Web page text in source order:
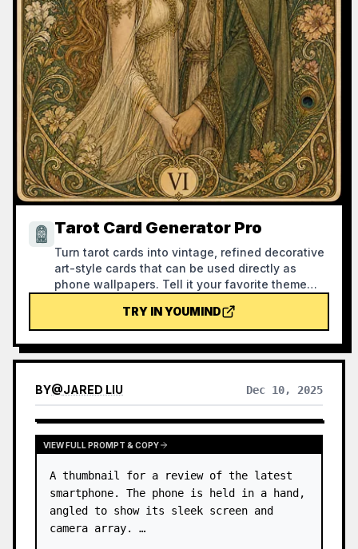
Tarot Card Generator Pro
Turn tarot cards into vintage, refined decorative
art-style cards that can be used directly as
phone wallpapers. Tell it your favorite theme
IP) or which cards you want to draw, and it will
produce tarot card images with consistent style
and beautiful symbolism. Supports the full set of
78 cards, individual groups, or a custom
and pleasing, without the rough AI plastic feel.
automatically draw and interpret cards every
morning (you need to configure the scheduled
TRY IN YOUMIND
BY@JARED LIU Dec 10, 2025
VIEW FULL PROMPT & COPY
A thumbnail for a review of the latest
smartphone. The phone is held in a hand,
angled to show its sleek screen and
camera array. …